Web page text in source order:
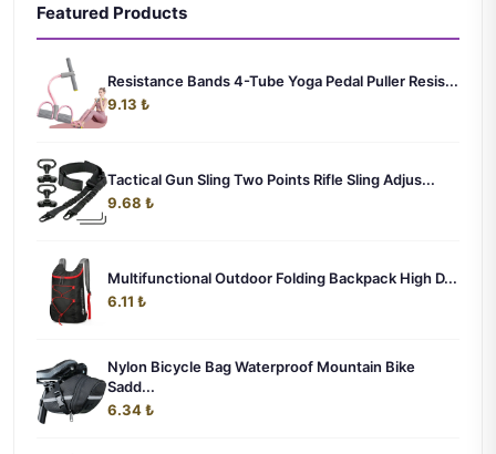
Featured Products
Resistance Bands 4-Tube Yoga Pedal Puller Resis...
9.13 ₺
Tactical Gun Sling Two Points Rifle Sling Adjus...
9.68 ₺
Multifunctional Outdoor Folding Backpack High D...
6.11 ₺
Nylon Bicycle Bag Waterproof Mountain Bike
Sadd...
6.34 ₺